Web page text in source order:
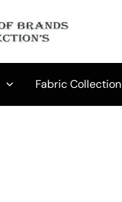
Fabric Collection